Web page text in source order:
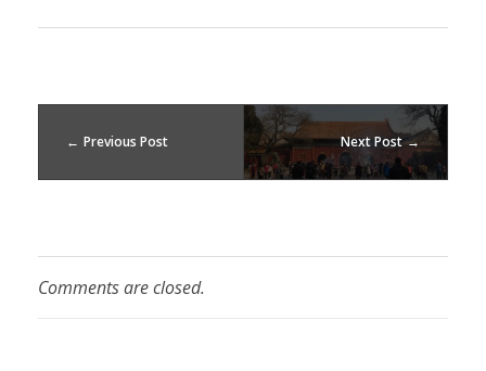
Previous Post Next Post
Comments are closed.